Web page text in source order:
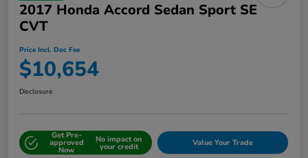
2017 Honda Accord Sedan Sport SE
CVT
Price Incl. Doc Fee
$10,654
Disclosure
Get Pre-
approved
Now
No impact on
your credit Value Your Trade